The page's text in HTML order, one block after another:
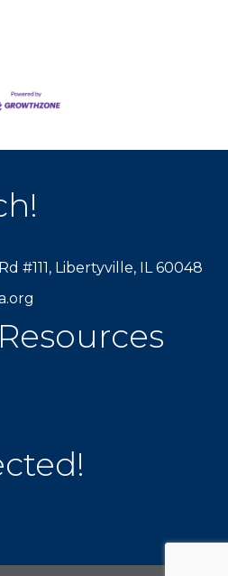
#111, Libertyville, IL 60048